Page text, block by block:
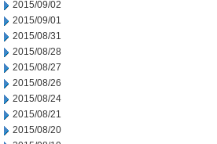
2015/09/02
2015/09/01
2015/08/31
2015/08/28
2015/08/27
2015/08/26
2015/08/24
2015/08/21
2015/08/20